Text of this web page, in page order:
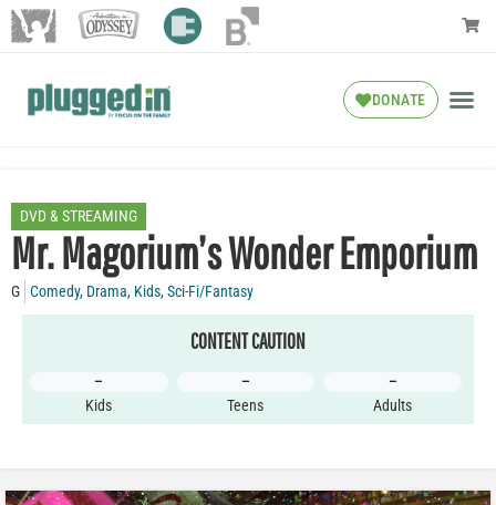
DONATE
DVD & STREAMING
Mr. Magorium’s Wonder Emporium
G Comedy, Drama, Kids,Sci-Fi/Fantasy
CONTENT CAUTION
–
Kids
–
Teens
–
Adults